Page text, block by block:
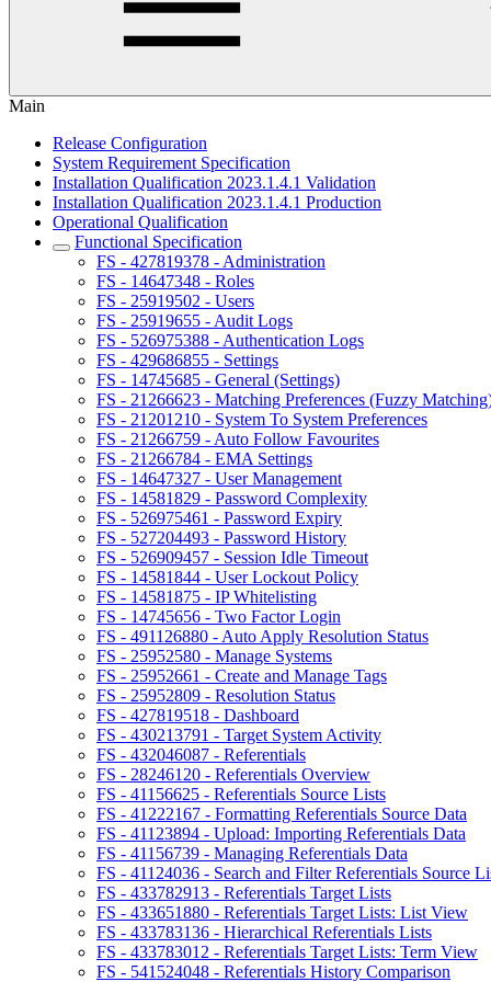
Main
Release Configuration
System Requirement Specification
Installation Qualification 2023.1.4.1 Validation
Installation Qualification 2023.1.4.1 Production
Operational Qualification
Functional Specification
FS - 427819378 - Administration
FS - 14647348 - Roles
FS - 25919502 - Users
FS - 25919655 - Audit Logs
FS - 526975388 - Authentication Logs
FS - 429686855 - Settings
FS - 14745685 - General (Settings)
FS - 21266623 - Matching Preferences (Fuzzy
FS - 21201210 - System To System Preferences
FS - 21266759 - Auto Follow Favourites
FS - 21266784 - EMA Settings
FS - 14647327 - User Management
FS - 14581829 - Password Complexity
FS - 526975461 - Password Expiry
FS - 527204493 - Password History
FS - 526909457 - Session Idle Timeout
FS - 14581844 - User Lockout Policy
FS - 14581875 - IP Whitelisting
FS - 14745656 - Two Factor Login
FS - 491126880 - Auto Apply Resolution Status
FS - 25952580 - Manage Systems
FS - 25952661 - Create and Manage Tags
FS - 25952809 - Resolution Status
FS - 427819518 - Dashboard
FS - 430213791 - Target System Activity
FS - 432046087 - Referentials
FS - 28246120 - Referentials Overview
FS - 41156625 - Referentials Source Lists
FS - 41222167 - Formatting Referentials Source Data
FS - 41123894 - Upload: Importing Referentials Data
FS - 41156739 - Managing Referentials Data
FS - 41124036 - Search and Filter Referentials Source
FS - 433782913 - Referentials Target Lists
FS - 433651880 - Referentials Target Lists: List View
FS - 433783136 - Hierarchical Referentials Lists
FS - 433783012 - Referentials Target Lists: Term View
FS - 541524048 - Referentials History Comparison